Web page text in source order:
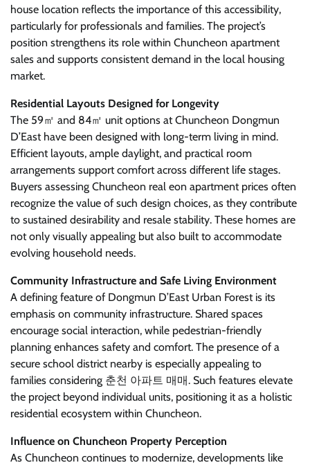
house location reflects the importance of this accessibility,
particularly for professionals and families. The project’s
position strengthens its role within Chuncheon apartment
sales and supports consistent demand in the local housing
market.
Residential Layouts Designed for Longevity
The 59㎡ and 84㎡ unit options at Chuncheon Dongmun
D’East have been designed with long-term living in mind.
Efficient layouts, ample daylight, and practical room
arrangements support comfort across different life stages.
Buyers assessing Chuncheon real eon apartment prices often
recognize the value of such design choices, as they contribute
to sustained desirability and resale stability. These homes are
not only visually appealing but also built to accommodate
evolving household needs.
Community Infrastructure and Safe Living Environment
A defining feature of Dongmun D’East Urban Forest is its
emphasis on community infrastructure. Shared spaces
encourage social interaction, while pedestrian-friendly
planning enhances safety and comfort. The presence of a
secure school district nearby is especially appealing to
families considering 춘천 아파트 매매. Such features elevate
the project beyond individual units, positioning it as a holistic
residential ecosystem within Chuncheon.
Influence on Chuncheon Property Perception
As Chuncheon continues to modernize, developments like